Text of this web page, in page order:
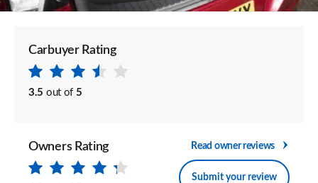
Carbuyer Rating
3.5 out of 5
Owners Rating Read owner reviews
Submit your review